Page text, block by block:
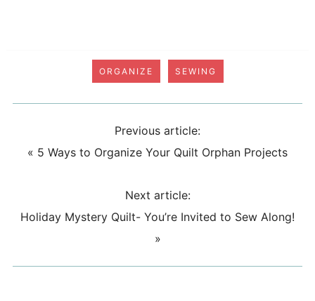
ORGANIZE SEWING
Previous article:
« 5 Ways to Organize Your Quilt Orphan Projects
Next article:
Holiday Mystery Quilt- You’re Invited to Sew Along!
»